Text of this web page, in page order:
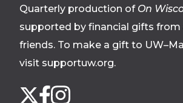
Quarterly production of On
supported by financial gifts from
friends. To make a gift to
visit supportuw.org.
us
X Facebook
Instagram